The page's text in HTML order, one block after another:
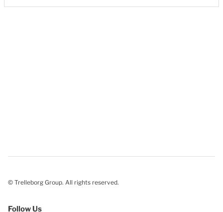
© Trelleborg Group. All rights reserved.
Follow Us